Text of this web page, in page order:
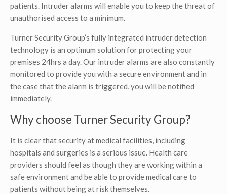
patients. Intruder alarms will enable you to keep the threat of
unauthorised access to a minimum.
Turner Security Group’s fully integrated intruder detection
technology is an optimum solution for protecting your
premises 24hrs a day. Our intruder alarms are also constantly
monitored to provide you with a secure environment and in
the case that the alarm is triggered, you will be notified
immediately.
Why choose Turner Security Group?
It is clear that security at medical facilities, including
hospitals and surgeries is a serious issue. Health care
providers should feel as though they are working within a
safe environment and be able to provide medical care to
patients without being at risk themselves.